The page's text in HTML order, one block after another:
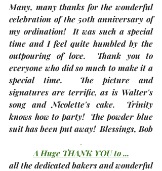
Many, many thanks for the wonderful
celebration of the 50th anniversary of
my ordination!  It was such a special
time and I feel quite humbled by the
outpouring of love.  Thank you to
everyone who did so much to make it a
special time.  The picture and
signatures are terrific, as is Walter's
song and Nicolette's cake.  Trinity
knows how to party!  The powder blue
suit has been put away!  Blessings, Bob
A Huge THANK YOU to ...
all the dedicated bakers and wonderful